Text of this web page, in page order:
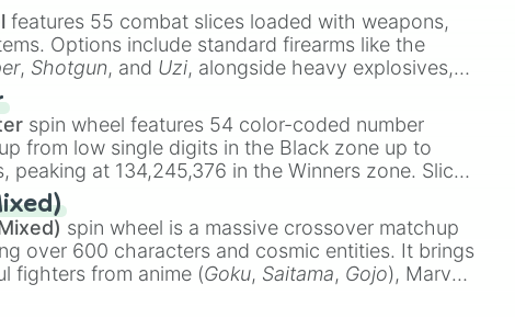
features 55 combat slices loaded with weapons,
Options include standard firearms like the
, Shotgun, and Uzi, alongside heavy explosives,
rare items like the
stone
spin wheel features 54 color-coded number
from low single digits in the Black zone up to
peaking at 134,245,376 in the Winners zone. Slices
color tiers:
Yellow (4096 to 16384),
(32768 to
to 67,122,688), and the ultimate jackpot,
.
spin wheel is a massive crossover matchup
over 600 characters and cosmic entities. It brings
fighters from anime (Goku, Saitama, Gojo), Marvel